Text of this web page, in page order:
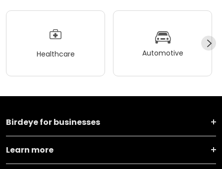
Healthcare Automotive
Birdeye for businesses
Learn more